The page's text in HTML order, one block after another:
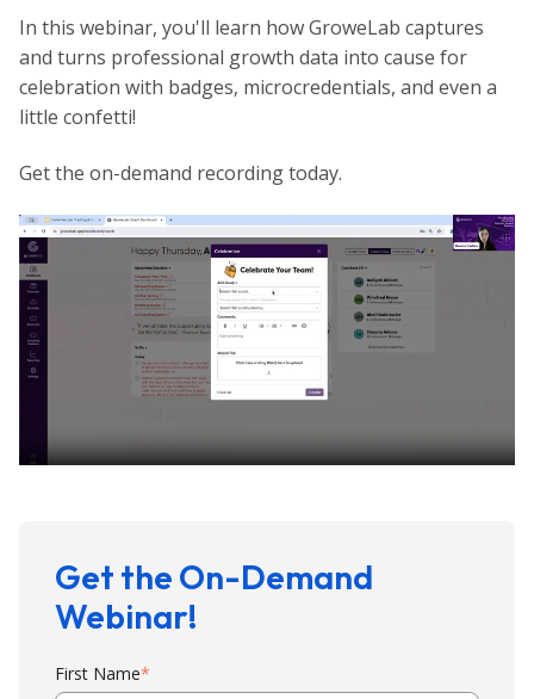
In this webinar, you'll learn how GroweLab captures
and turns professional growth data into cause for
celebration with badges, microcredentials, and even a
little confetti!
Get the on-demand recording today.
Get the On-Demand
Webinar!
First Name*